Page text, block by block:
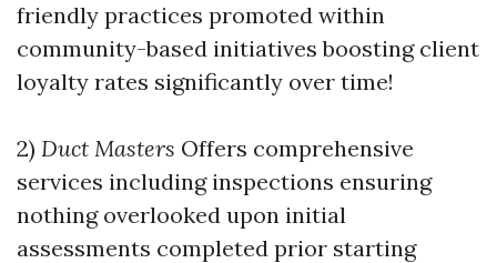
friendly practices promoted within
community-based initiatives boosting client
loyalty rates significantly over time!
2) Duct Masters Offers comprehensive
services including inspections ensuring
nothing overlooked upon initial
assessments completed prior starting